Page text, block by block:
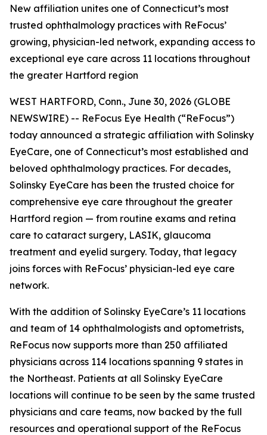
New affiliation unites one of Connecticut’s most
trusted ophthalmology practices with ReFocus’
growing, physician-led network, expanding access to
exceptional eye care across 11 locations throughout
the greater Hartford region
WEST HARTFORD, Conn., June 30, 2026 (GLOBE
NEWSWIRE) -- ReFocus Eye Health (“ReFocus”)
today announced a strategic affiliation with Solinsky
EyeCare, one of Connecticut’s most established and
beloved ophthalmology practices. For decades,
Solinsky EyeCare has been the trusted choice for
comprehensive eye care throughout the greater
Hartford region — from routine exams and retina
care to cataract surgery, LASIK, glaucoma
treatment and eyelid surgery. Today, that legacy
joins forces with ReFocus’ physician-led eye care
network.
With the addition of Solinsky EyeCare’s 11 locations
and team of 14 ophthalmologists and optometrists,
ReFocus now supports more than 250 affiliated
physicians across 114 locations spanning 9 states in
the Northeast. Patients at all Solinsky EyeCare
locations will continue to be seen by the same trusted
physicians and care teams, now backed by the full
resources and operational support of the ReFocus